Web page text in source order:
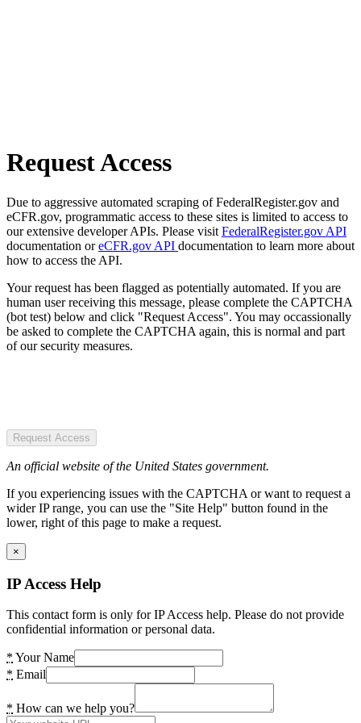
Request Access
Due to aggressive automated scraping of FederalRegister.gov and
eCFR.gov, programmatic access to these sites is limited to access to
our extensive developer APIs. Please visit FederalRegister.gov API
documentation oreCFR.gov API documentation to learn more about
how to access the API.
Your request has been flagged as potentially automated. If you are
human user receiving this message, please complete the CAPTCHA
(bot test) below and click "Request Access". You may occassionally
be asked to complete the CAPTCHA again, this is normal and part
of our security measures.
Request Access
An official website of the United States government.
If you experiencing issues with the CAPTCHA or want to request a
wider IP range, you can use the "Site Help" button found in the
lower, right of this page to make a request.
×
IP Access Help
This contact form is only for IP Access help. Please do not provide
confidential information or personal data.
* Your Name
* Email
* How can we help you?